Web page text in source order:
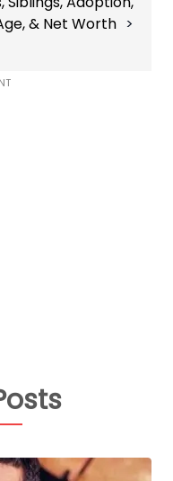
& Net Worth